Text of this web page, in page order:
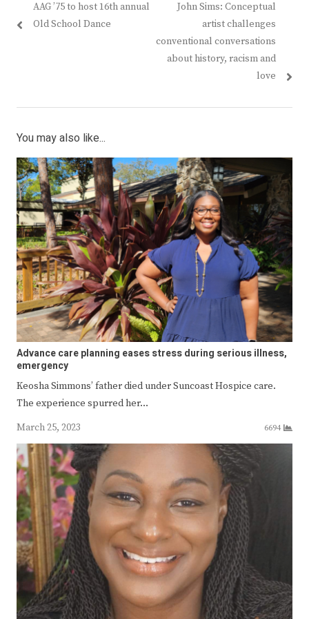
navigation
Previous
post:
AAG ’75 to host 16th annual
Old School Dance
Next
John Sims: Conceptual
artist challenges
conventional conversations
about history, racism and
love
You may also like...
Advance care planning eases stress during serious illness,
emergency
Keosha Simmons’ father died under Suncoast Hospice care.
The experience spurred her…
March 25, 2023
6694